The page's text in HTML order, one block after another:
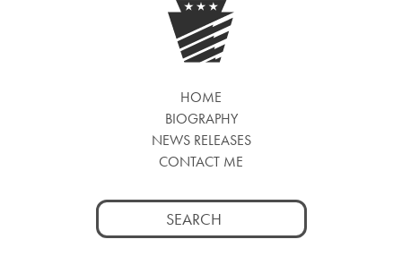
HOME
BIOGRAPHY
NEWS RELEASES
CONTACT ME
Search
for: